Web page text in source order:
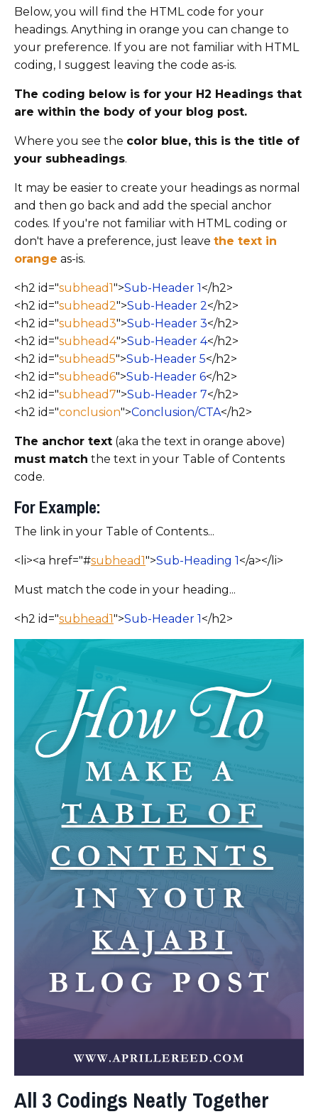
Below, you will find the HTML code for your
headings. Anything in orange you can change to
your preference. If you are not familiar with HTML
coding, I suggest leaving the code as-is.
The coding below is for your H2 Headings that
are within the body of your blog post.
Where you see the color blue, this is the title of
your subheadings.
It may be easier to create your headings as normal
and then go back and add the special anchor
codes. If you're not familiar with HTML coding or
don't have a preference, just leave the text in
orange as-is.
<h2 id="subhead1">Sub-Header 1</h2>
<h2 id="subhead2">Sub-Header 2</h2>
<h2 id="subhead3">Sub-Header 3</h2>
<h2 id="subhead4">Sub-Header 4</h2>
<h2 id="subhead5">Sub-Header 5</h2>
<h2 id="subhead6">Sub-Header 6</h2>
<h2 id="subhead7">Sub-Header 7</h2>
<h2 id="conclusion">Conclusion/CTA</h2>
The anchor text (aka the text in orange above)
must match the text in your Table of Contents
code.
For Example:
The link in your Table of Contents...
<li><a href="#subhead1">Sub-Heading 1</a></li>
Must match the code in your heading...
<h2 id="subhead1">Sub-Header 1</h2>
All 3 Codings Neatly Together